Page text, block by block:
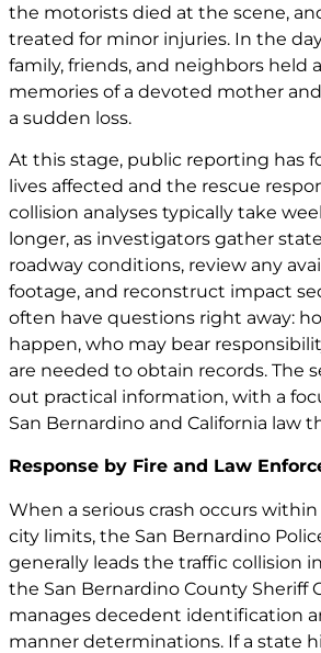
the motorists died at the scene,
treated for minor injuries. In the
family, friends, and neighbors held
memories of a devoted mother
a sudden loss.
At this stage, public reporting has
lives affected and the rescue
collision analyses typically take
longer, as investigators gather
roadway conditions, review any
footage, and reconstruct impact
often have questions right away:
happen, who may bear
are needed to obtain records. The
out practical information, with a
San Bernardino and California law
Response by Fire and Law
When a serious crash occurs
city limits, the San Bernardino
generally leads the traffic collision
the San Bernardino County Sheriff
manages decedent identification
manner determinations. If a state